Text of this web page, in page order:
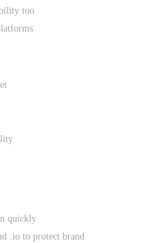
too
quickly
.io to protect brand